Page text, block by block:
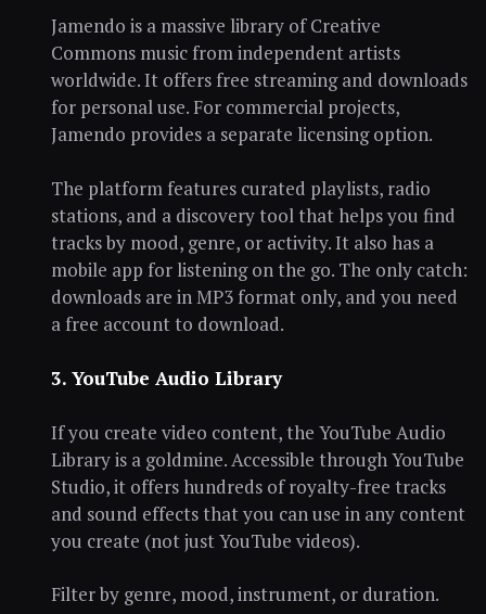
Jamendo is a massive library of Creative
Commons music from independent artists
worldwide. It offers free streaming and downloads
for personal use. For commercial projects,
Jamendo provides a separate licensing option.
The platform features curated playlists, radio
stations, and a discovery tool that helps you find
tracks by mood, genre, or activity. It also has a
mobile app for listening on the go. The only catch:
downloads are in MP3 format only, and you need
a free account to download.
3. YouTube Audio Library
If you create video content, the YouTube Audio
Library is a goldmine. Accessible through YouTube
Studio, it offers hundreds of royalty-free tracks
and sound effects that you can use in any content
you create (not just YouTube videos).
Filter by genre, mood, instrument, or duration.